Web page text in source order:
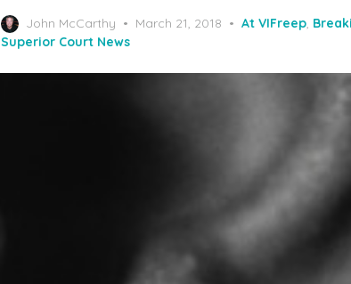
John McCarthy
Posted
March 21, 2018 At VIFreep,
Superior Court News